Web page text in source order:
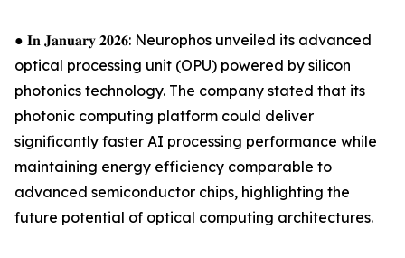
● 𝐈𝐧 𝐉𝐚𝐧𝐮𝐚𝐫𝐲 𝟐𝟎𝟐𝟔: Neurophos unveiled its advanced
optical processing unit (OPU) powered by silicon
photonics technology. The company stated that its
photonic computing platform could deliver
significantly faster AI processing performance while
maintaining energy efficiency comparable to
advanced semiconductor chips, highlighting the
future potential of optical computing architectures.